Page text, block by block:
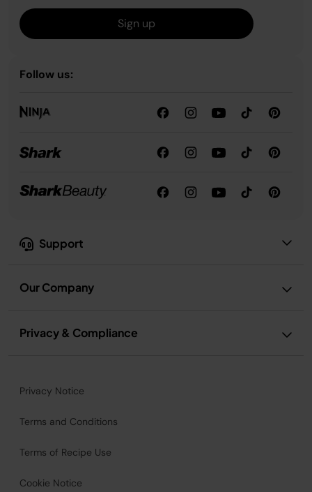
Support
Our Company
Privacy & Compliance
Sign up
Follow us:
Privacy Notice
Terms and Conditions
Terms of Recipe Use
Cookie Notice